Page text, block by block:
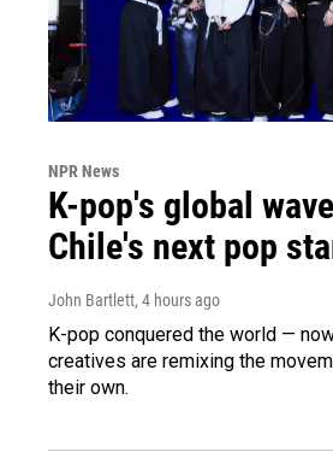
NPR News
K-pop's global
Chile's next pop
John Bartlett, 4 hours ago
K-pop conquered the world —
creatives are remixing the
their own.